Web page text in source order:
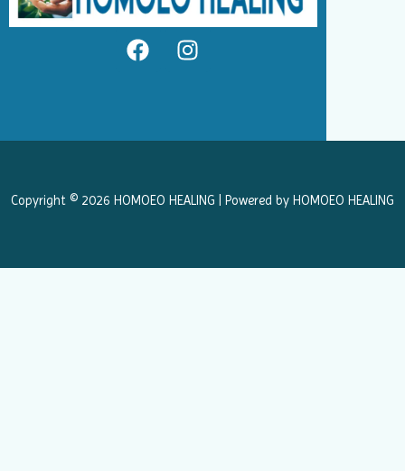
F
a
k
I
n
a
Copyright © 2026 HOMOEO HEALING | Powered by HOMOEO HEALING